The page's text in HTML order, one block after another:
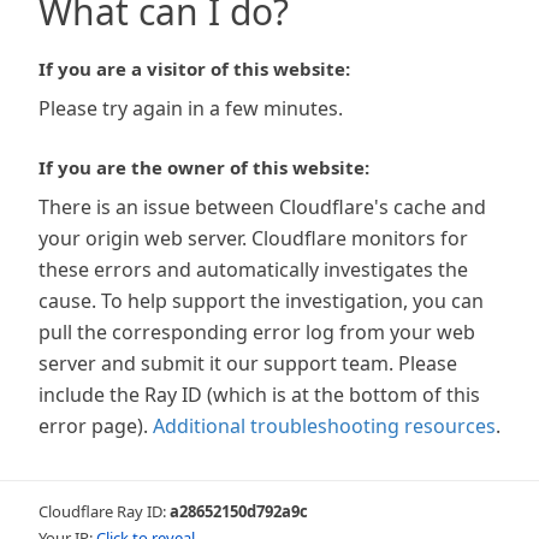
What can I do?
If you are a visitor of this website:
Please try again in a few minutes.
If you are the owner of this website:
There is an issue between Cloudflare's cache and
your origin web server. Cloudflare monitors for
these errors and automatically investigates the
cause. To help support the investigation, you can
pull the corresponding error log from your web
server and submit it our support team. Please
include the Ray ID (which is at the bottom of this
error page). Additional troubleshooting resources.
Cloudflare Ray ID:a28652150d792a9c